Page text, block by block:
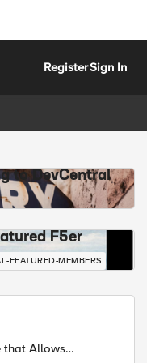
RegisterSign In
to DevCentral
F5er
FEATURED-MEMBERS
that Allows